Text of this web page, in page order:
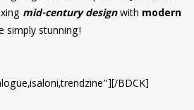
mid-century designwith modern
simply stunning!
BDCK]